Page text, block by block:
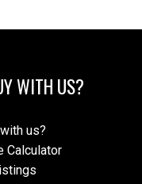
WITH US?
us?
Calculator